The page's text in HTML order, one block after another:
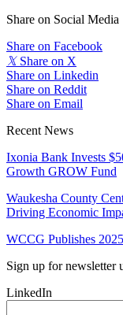
Share on Social Media
Share on Facebook
𝕏 Share on X
Share on Linkedin
Share on Reddit
Share on Email
Recent News
Ixonia Bank Invests
Growth GROW Fund
Waukesha County
Driving Economic
WCCG Publishes
Sign up for newsletter
LinkedIn